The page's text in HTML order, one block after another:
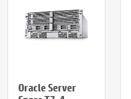
Oracle Server